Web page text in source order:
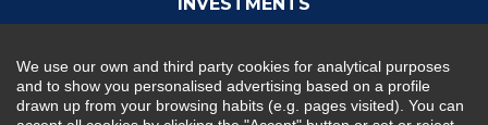
We use our own and third party cookies for analytical purposes
and to show you personalised advertising based on a profile
drawn up from your browsing habits (e.g. pages visited). You can